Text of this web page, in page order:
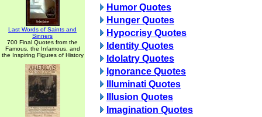
Last Words of Saints and
Sinners
700 Final Quotes from the
Famous, the Infamous, and
the Inspiring Figures of History
Humor Quotes
Hunger Quotes
Hypocrisy Quotes
Identity Quotes
Idolatry Quotes
Ignorance Quotes
Illuminati Quotes
Illusion Quotes
Imagination Quotes